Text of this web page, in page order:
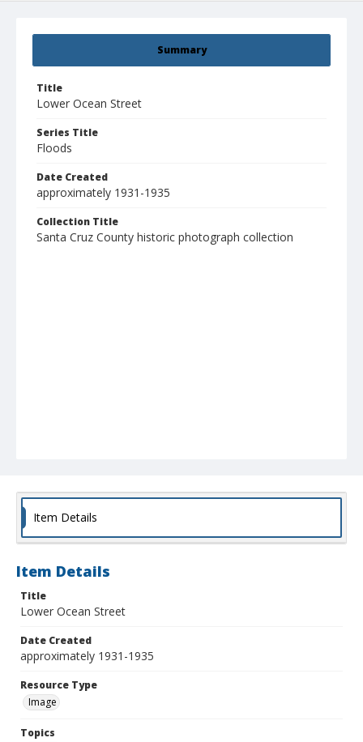
Summary
Title
Lower Ocean Street
Series Title
Floods
Date Created
approximately 1931-1935
Collection Title
Santa Cruz County historic photograph collection
Item Details
Item Details
Title
Lower Ocean Street
Date Created
approximately 1931-1935
Resource Type
Image
Topics